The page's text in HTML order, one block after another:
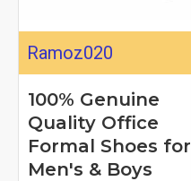
Ramoz020
100% Genuine
Quality Office
Formal Shoes for
Men's & Boys